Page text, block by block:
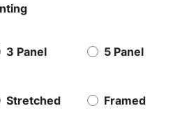
3 Panel
5 Panel
Stretched Framed